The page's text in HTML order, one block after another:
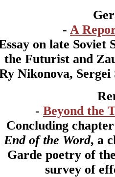
- A
on late Soviet
the Futurist and
Nikonova,
- Beyond the
Concluding
End of the Word, a
Garde poetry of
survey of